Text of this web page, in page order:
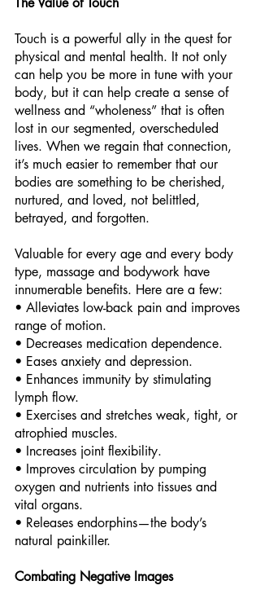
Touch is a powerful ally in the quest for
physical and mental health. It not only
can help you be more in tune with your
body, but it can help create a sense of
wellness and “wholeness” that is often
lost in our segmented, overscheduled
lives. When we regain that connection,
it’s much easier to remember that our
bodies are something to be cherished,
nurtured, and loved, not belittled,
betrayed, and forgotten.
Valuable for every age and every body
type, massage and bodywork have
innumerable benefits. Here are a few:
• Alleviates low-back pain and improves
range of motion.
• Decreases medication dependence.
• Eases anxiety and depression.
• Enhances immunity by stimulating
lymph flow.
• Exercises and stretches weak, tight, or
atrophied muscles.
• Increases joint flexibility.
• Improves circulation by pumping
oxygen and nutrients into tissues and
vital organs.
• Releases endorphins—the body’s
natural painkiller.
Combating Negative Images